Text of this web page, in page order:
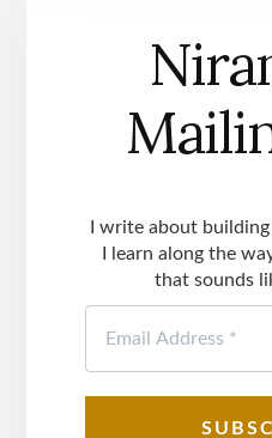
I write about
I learn along the
that sounds